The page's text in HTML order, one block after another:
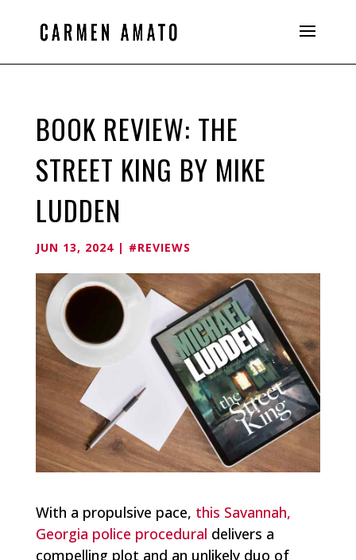
BOOK REVIEW: THE
STREET KING BY MIKE
LUDDEN
JUN 13, 2024| #REVIEWS
With a propulsive pace, this Savannah,
Georgia police procedural delivers a
compelling plot and an unlikely duo of